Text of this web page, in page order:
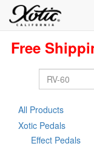
Free
All Products
Xotic Pedals
Effect Pedals